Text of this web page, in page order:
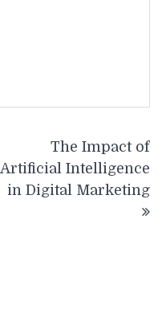
The Impact of
Artificial Intelligence
in Digital Marketing